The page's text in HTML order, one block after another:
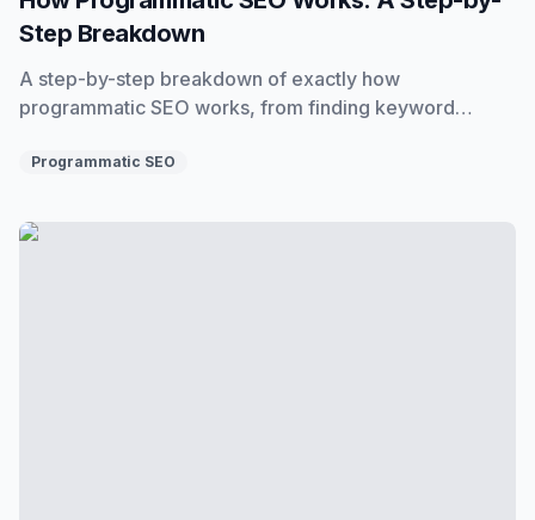
Step Breakdown
A step-by-step breakdown of exactly how
programmatic SEO works, from finding keyword
pages at scale.
Programmatic SEO
Is Programmatic SEO Dead? No, But the Old Way of